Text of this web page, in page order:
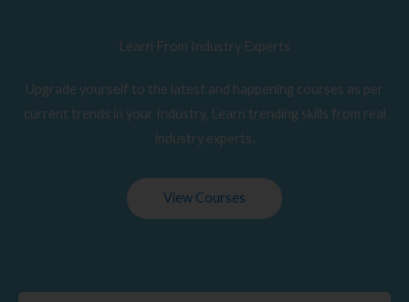
Learn From Industry Experts
Upgrade yourself to the latest and happening courses as per
current trends in your Industry. Learn trending skills from real
industry experts.
View Courses